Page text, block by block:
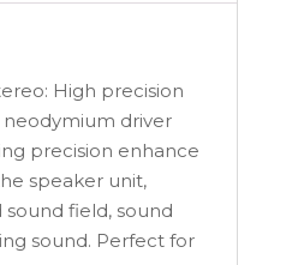
High precision
driver
precision enhance
speaker unit,
sound field, sound
sound. Perfect for